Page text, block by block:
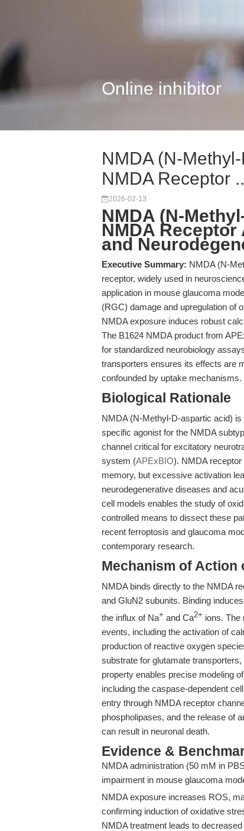
Online inhibitor
NMDA (N-
NMDA Receptor
2026-02-13
NMDA (N-
NMDA
and
Executive Summary: NMDA (N-
receptor, widely used in
application in mouse glaucoma
(RGC) damage and upregulation of
NMDA exposure induces robust
The B1624 NMDA product from
for standardized neurobiology
transporters ensures its effects are
confounded by uptake mechanisms.
Biological Rationale
NMDA (N-Methyl-D-aspartic acid)
specific agonist for the NMDA
channel critical for excitatory
system (APExBIO). NMDA
memory, but excessive activation
neurodegenerative diseases and
cell models enables the study of
controlled means to dissect these
recent ferroptosis and glaucoma
contemporary research.
Mechanism of Action
NMDA binds directly to the NMDA
and GluN2 subunits. Binding
the influx of Na+ and Ca2+ ions. The
events, including the activation of
production of reactive oxygen
substrate for glutamate
property enables precise modeling
including the caspase-dependent
entry through NMDA receptor
phospholipases, and the release of
can result in neuronal death.
Evidence &
NMDA administration (50 mM in
impairment in mouse glaucoma
NMDA exposure increases ROS,
confirming induction of oxidative
NMDA treatment leads to